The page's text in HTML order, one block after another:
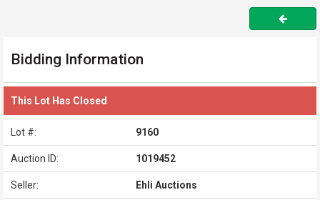
Bidding Information
This Lot Has Closed
Lot #: 9160
Auction ID: 1019452
Seller: Ehli Auctions